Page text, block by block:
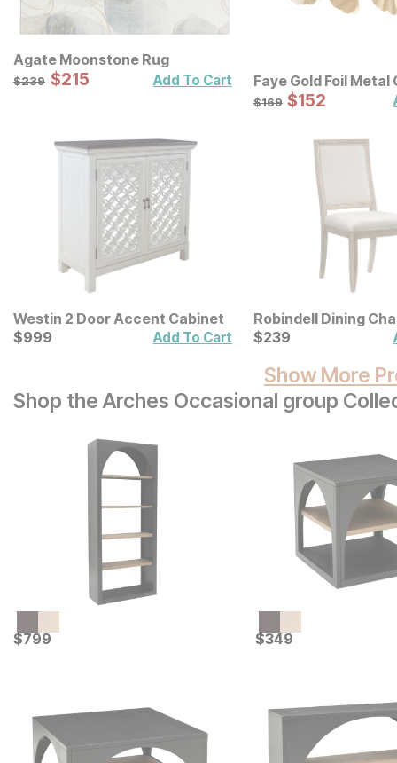
Agate Moonstone Rug
Original Price:
$239
$239 Sale Price:
$215
$215 Add To Cart
Faye Gold Foil Metal
Leaf Wall Decor
Original Price:
$169
$169 Sale Price:
$152
$152
Westin 2 Door Accent Cabinet
Current Price
$999
$999 Add To Cart
Robindell Dining
Current Price
$239
$239
Show More
Shop the Arches Occasional group
Current Price
$799
$799 Current Price
$349
$349